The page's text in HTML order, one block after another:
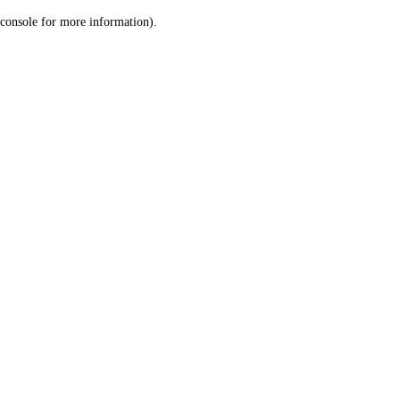
console for more information).